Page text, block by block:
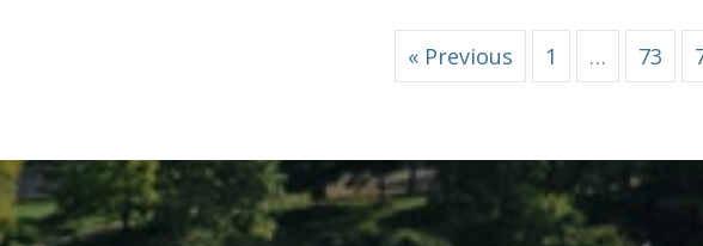
« Previous 1 … 73